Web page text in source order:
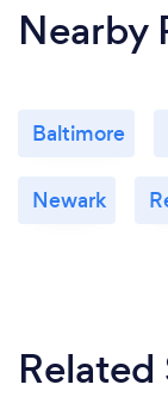
Nearby
Baltimore
Newark
Related